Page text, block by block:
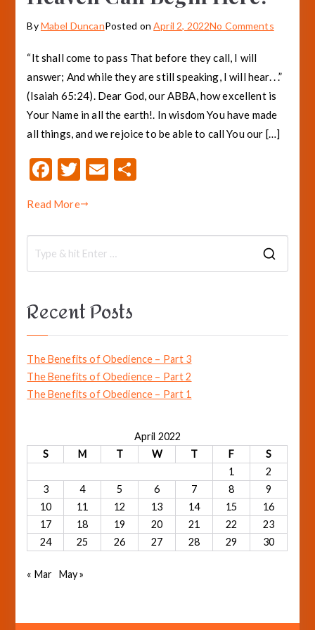
ByMabel DuncanPosted onApril 2, 2022No Commentson
Begin
Here!
“It shall come to pass That before they call, I will
answer; And while they are still speaking, I will hear. . .”
(Isaiah 65:24). Dear God, our ABBA, how excellent is
Your Name in all the earth!. In wisdom You have made
all things, and we rejoice to be able to call You our […]
F
e
b
o
o
k
T
it
te
r
E
l
e
Read More
Recent Posts
The Benefits of Obedience – Part 3
The Benefits of Obedience – Part 2
The Benefits of Obedience – Part 1
April 2022
S
M T W T F
S
1
2
3
4 5 6 7 8
9
10
11 12 13 14 15
16
17
18 19 20 21 22
23
24
25 26 27 28 29 30
« Mar May »